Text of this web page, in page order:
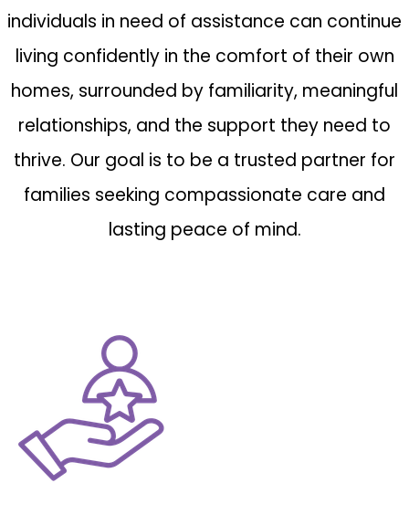
individuals in need of assistance can continue
living confidently in the comfort of their own
homes, surrounded by familiarity, meaningful
relationships, and the support they need to
thrive. Our goal is to be a trusted partner for
families seeking compassionate care and
lasting peace of mind.